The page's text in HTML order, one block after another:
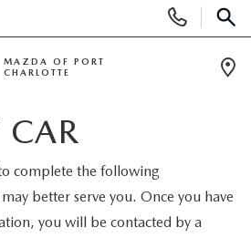
Phone
Numbers
MAZDA OF PORT
CHARLOTTE
complete the following
better serve you. Once you have
you will be contacted by a